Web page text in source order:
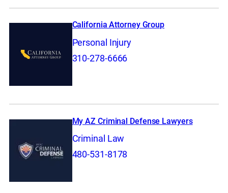
California Attorney Group
Personal Injury
310-278-6666
My AZ Criminal Defense Lawyers
Criminal Law
480-531-8178